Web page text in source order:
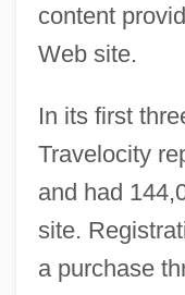
content
Web site.
In its first
Travelocity
and had
site.
a purchase